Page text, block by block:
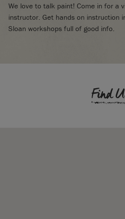
We love to talk paint! Come in for a
instructor. Get hands on instruction
Sloan workshops full of good info.
Find